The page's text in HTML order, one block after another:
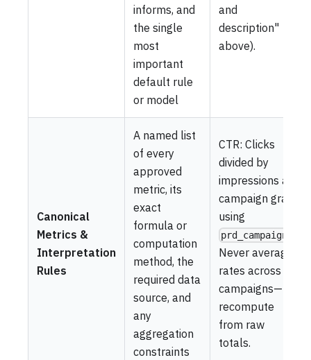
informs, and
the single
most
important
default rule
or model
and
description"
above).
Canonical
Metrics &
Interpretation
Rules
A named list
of every
approved
metric, its
exact
formula or
computation
method, the
required data
source, and
any
aggregation
constraints
CTR: Clicks
divided by
impressions at
campaign grain
using
prd_campaigns
Never average
rates across
campaigns—
recompute
from raw
totals.